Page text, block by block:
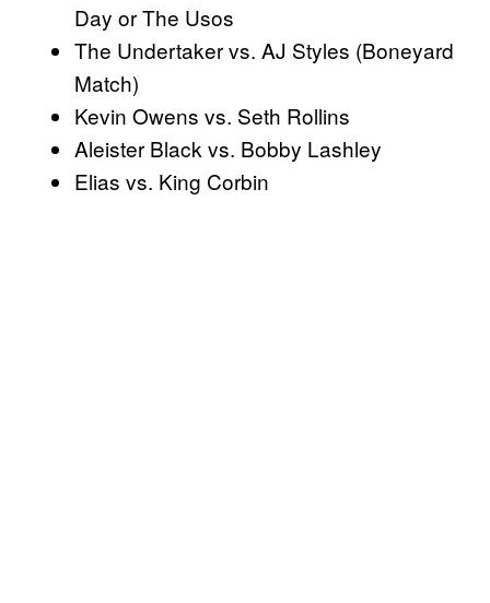
Day or The Usos
The Undertaker vs. AJ Styles (Boneyard
Match)
Kevin Owens vs. Seth Rollins
Aleister Black vs. Bobby Lashley
Elias vs. King Corbin